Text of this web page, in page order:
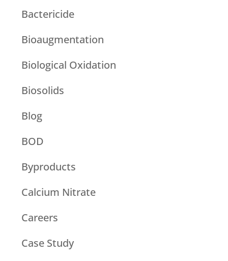
Bactericide
Bioaugmentation
Biological Oxidation
Biosolids
Blog
BOD
Byproducts
Calcium Nitrate
Careers
Case Study